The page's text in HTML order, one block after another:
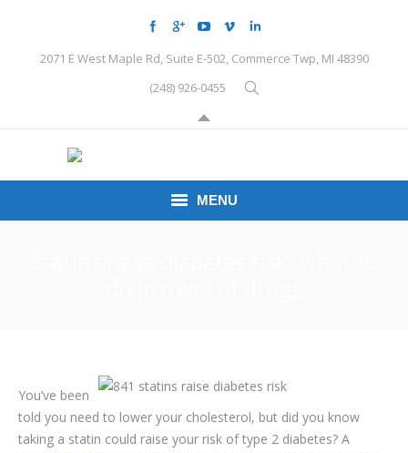
2071 E West Maple Rd, Suite E-502, Commerce Twp, MI 48390
(248) 926-0455
MENU
PEMF
TESTIMONIALS
You’ve been
told you need to lower your cholesterol, but did you know
taking a statin could raise your risk of type 2 diabetes? A